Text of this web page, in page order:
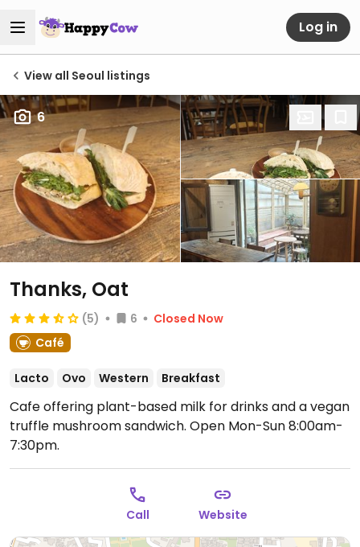
Log in
View all Seoul listings
6
Thanks, Oat
(5) 6
Closed Now
Café
Lacto Ovo Western Breakfast
Cafe offering plant-based milk for drinks and a vegan
truffle mushroom sandwich. Open Mon-Sun 8:00am-
7:30pm.
Call Website